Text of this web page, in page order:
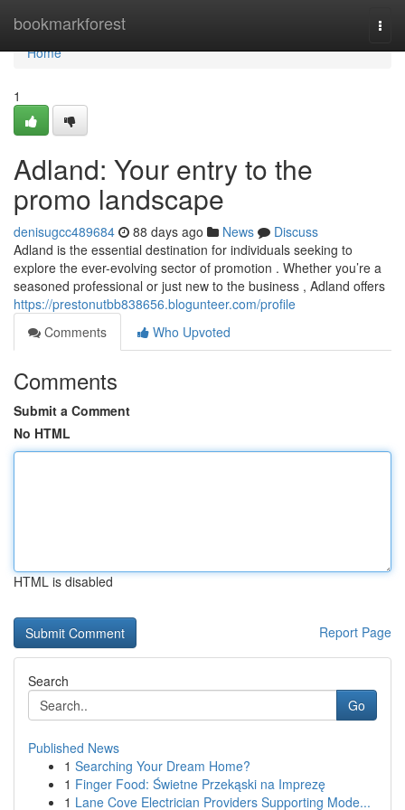
bookmarkforest
Home
Home
1
Adland: Your entry to the
promo landscape
denisugcc489684 88 days ago News
Discuss
Adland is the essential destination for individuals seeking to
explore the ever-evolving sector of promotion . Whether you’re a
seasoned professional or just new to the business , Adland offers
https://prestonutbb838656.blogunteer.com/profile
Comments
Who Upvoted
Comments
Submit a Comment
No HTML
HTML is disabled
Report Page
Search
Go
Published News
1 Searching Your Dream Home?
1 Finger Food: Świetne Przekąski na Imprezę
1 Lane Cove Electrician Providers Supporting Mode...